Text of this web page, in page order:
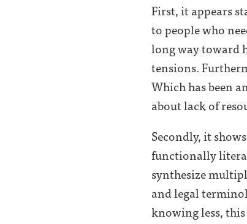
First, it appears
to people who
long way toward
tensions.
Which has been
about lack of
Secondly, it
functionally
synthesize
and legal
knowing less,